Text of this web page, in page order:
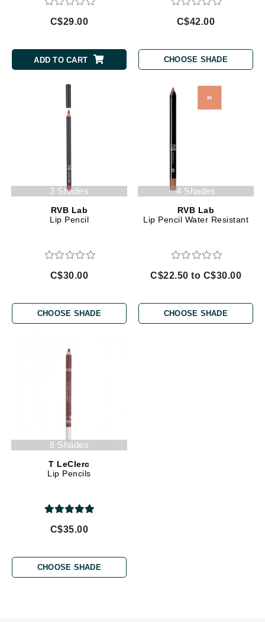
C$29.00
ADD TO CART
C$42.00
CHOOSE SHADE
3 Shades
RVB Lab
Lip Pencil
C$30.00
CHOOSE SHADE
4 Shades
RVB Lab
Lip Pencil Water Resistant
C$22.50 to C$30.00
CHOOSE SHADE
6 Shades
T LeClerc
Lip Pencils
C$35.00
CHOOSE SHADE